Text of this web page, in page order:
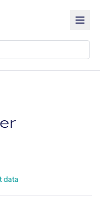
data